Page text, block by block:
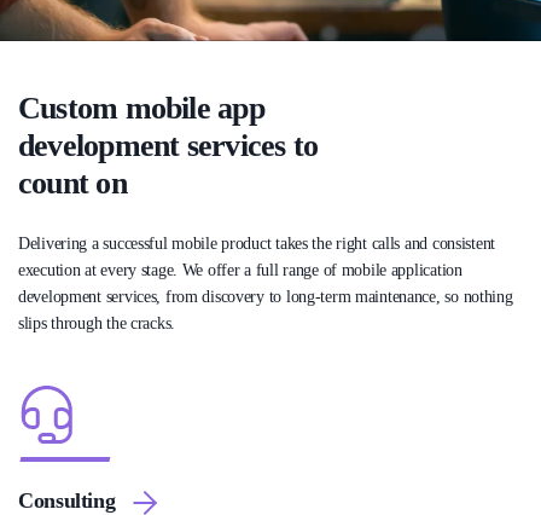
Custom mobile app
development services to
count on
Delivering a successful mobile product takes the right calls and consistent
execution at every stage. We offer a full range of mobile application
development services, from discovery to long-term maintenance, so nothing
slips through the cracks.
Consulting